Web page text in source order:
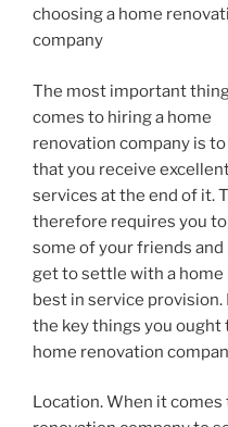
choosing a home
company
The most important
comes to hiring a home
renovation company is
that you receive
services at the end of it.
therefore requires you
some of your friends
get to settle with a
best in service
the key things you ought
home renovation
Location. When it